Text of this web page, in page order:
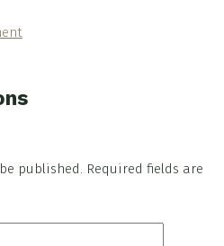
published.
Required fields are